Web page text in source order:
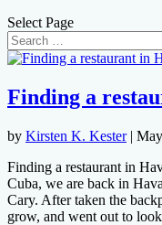
Select Page
Finding a
by Kirsten K. Kester|
Finding a restaurant in
Cuba, we are back in
Cary. After taken the
grow, and went out to